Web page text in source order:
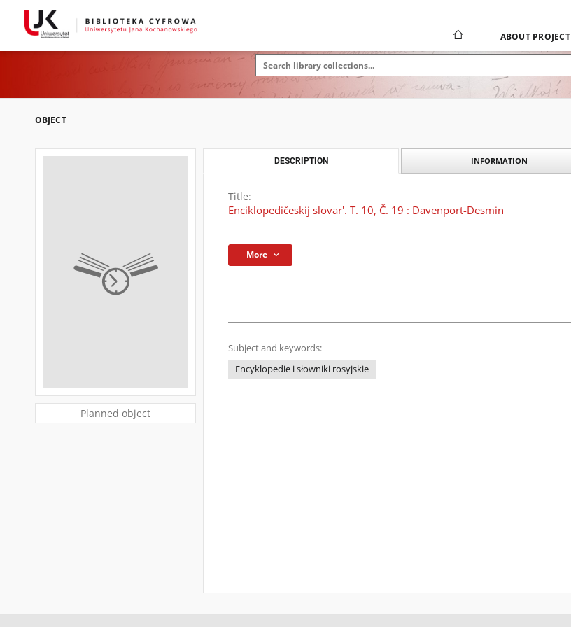
ABOUT PROJECT
OBJECT
Planned object
DESCRIPTION INFORMATION
Title:
Enciklopedičeskij slovar'. T. 10, Č. 19 : Davenport-Desmin
More
Subject and keywords:
Encyklopedie i słowniki rosyjskie